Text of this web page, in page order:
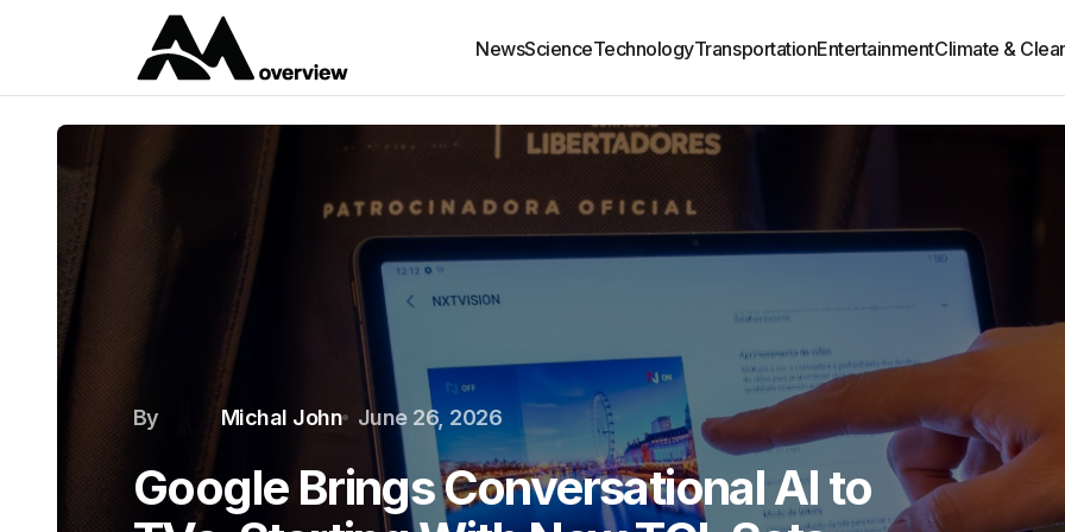
NewsScienceTechnologyTransportationEntertainmentClimate &
By Michal John June 26, 2026
Google Brings Conversational AI to